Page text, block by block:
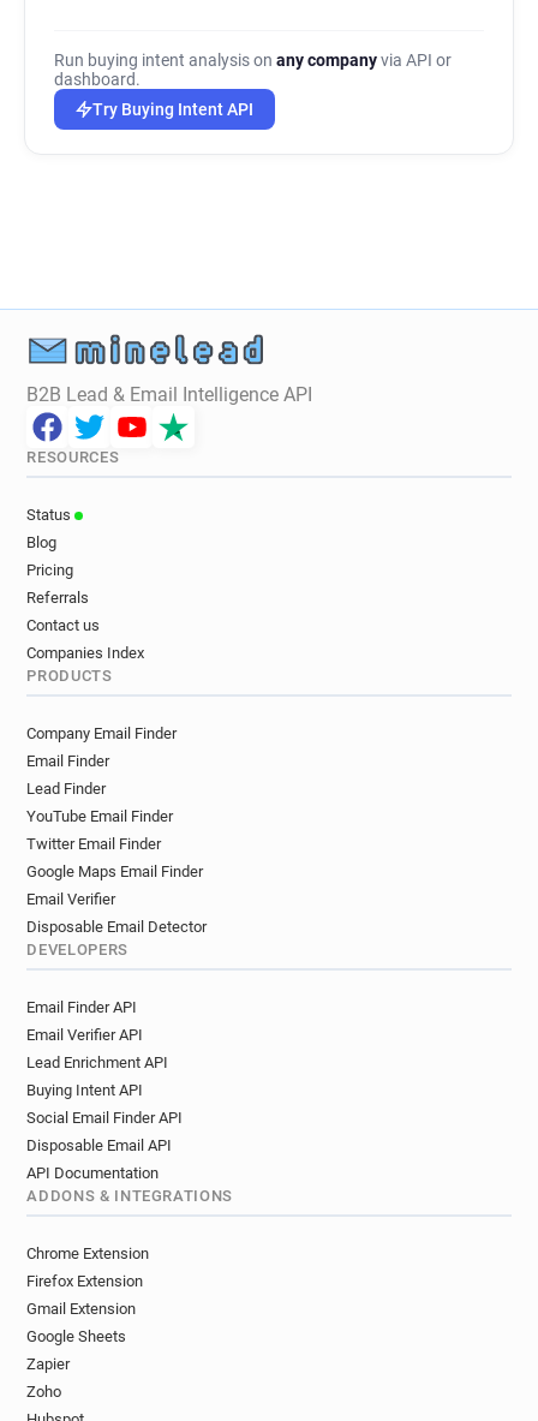
Run buying intent analysis on any companyvia API or
dashboard.
Try Buying Intent API
B2B Lead & Email Intelligence API
RESOURCES
Status
Blog
Pricing
Referrals
Contact us
Companies Index
PRODUCTS
Company Email Finder
Email Finder
Lead Finder
YouTube Email Finder
Twitter Email Finder
Google Maps Email Finder
Email Verifier
Disposable Email Detector
DEVELOPERS
Email Finder API
Email Verifier API
Lead Enrichment API
Buying Intent API
Social Email Finder API
Disposable Email API
API Documentation
ADDONS & INTEGRATIONS
Chrome Extension
Firefox Extension
Gmail Extension
Google Sheets
Zapier
Zoho